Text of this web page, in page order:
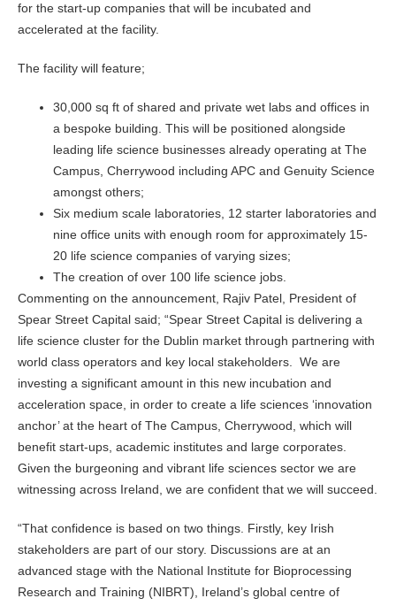
for the start-up companies that will be incubated and
accelerated at the facility.
The facility will feature;
30,000 sq ft of shared and private wet labs and offices in
a bespoke building. This will be positioned alongside
leading life science businesses already operating at The
Campus, Cherrywood including APC and Genuity Science
amongst others;
Six medium scale laboratories, 12 starter laboratories and
nine office units with enough room for approximately 15-
20 life science companies of varying sizes;
The creation of over 100 life science jobs.
Commenting on the announcement, Rajiv Patel, President of
Spear Street Capital said; “Spear Street Capital is delivering a
life science cluster for the Dublin market through partnering with
world class operators and key local stakeholders. We are
investing a significant amount in this new incubation and
acceleration space, in order to create a life sciences ‘innovation
anchor’ at the heart of The Campus, Cherrywood, which will
benefit start-ups, academic institutes and large corporates.
Given the burgeoning and vibrant life sciences sector we are
witnessing across Ireland, we are confident that we will succeed.
“That confidence is based on two things. Firstly, key Irish
stakeholders are part of our story. Discussions are at an
advanced stage with the National Institute for Bioprocessing
Research and Training (NIBRT), Ireland’s global centre of